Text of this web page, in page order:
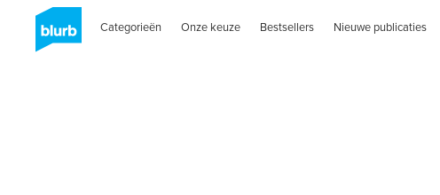
Categorieën Onze keuze Bestsellers Nieuwe publicaties